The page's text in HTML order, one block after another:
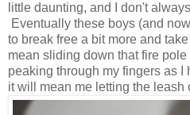
little daunting, and I don't
Eventually these boys (and
to break free a bit more and
mean sliding down that fire
peaking through my fingers as
it will mean me letting the leash